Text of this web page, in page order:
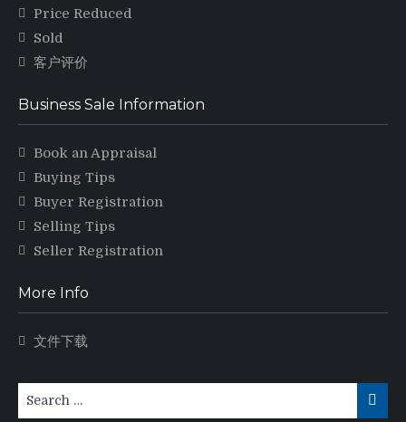
Price Reduced
Sold
客户评价
Business Sale Information
Book an Appraisal
Buying Tips
Buyer Registration
Selling Tips
Seller Registration
More Info
文件下载